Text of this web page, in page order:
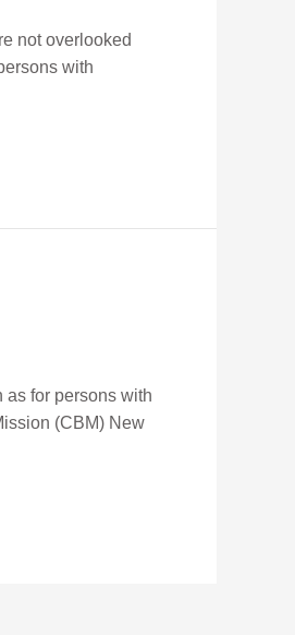
not overlooked
with
for persons with
(CBM) New